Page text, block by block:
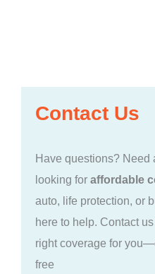
Contact Us
Have questions? Need
looking for affordable
auto, life protection, or
here to help. Contact
right coverage for
free